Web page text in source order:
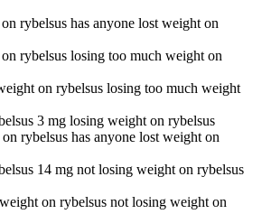
rybelsus has anyone lost weight on
rybelsus losing too much weight on
on rybelsus losing too much weight
3 mg losing weight on rybelsus
rybelsus has anyone lost weight on
14 mg not losing weight on rybelsus
on rybelsus not losing weight on